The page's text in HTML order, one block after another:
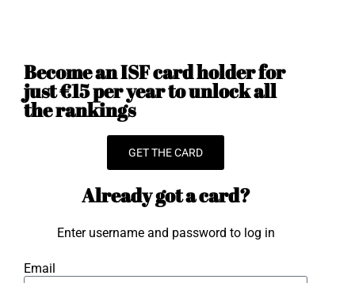
Become an ISF card holder for
just €15 per year to unlock all
the rankings
GET THE CARD
Already got a card?
Enter username and password to log in
Email